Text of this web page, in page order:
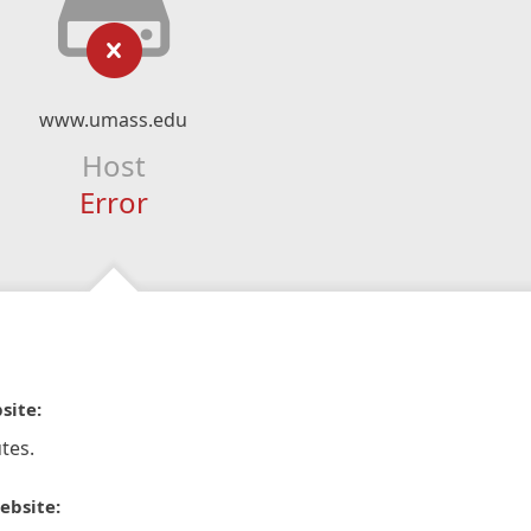
www.umass.edu
Host
Error